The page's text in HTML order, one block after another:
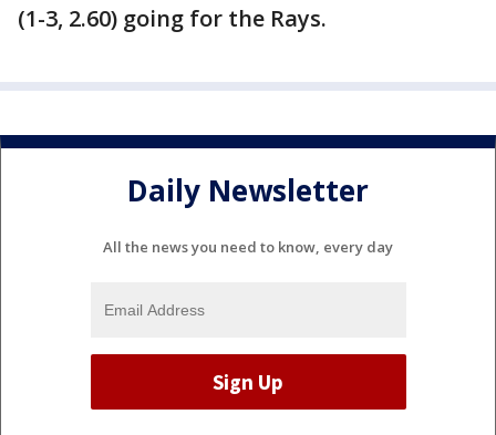
(1-3, 2.60) going for the Rays.
Daily Newsletter
All the news you need to know, every day